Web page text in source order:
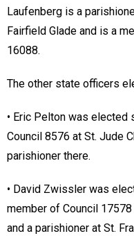
Laufenberg is a
Fairfield Glade and is a
16088.
The other state officers
• Eric Pelton was elected
Council 8576 at St. Jude
parishioner there.
• David Zwissler was
member of Council
and a parishioner at St.